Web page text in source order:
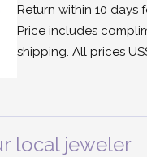
Return within 10 days
Price includes
shipping. All prices
local jeweler